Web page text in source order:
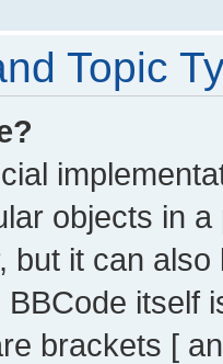
Topic
objects in
but it can
itself
brackets [